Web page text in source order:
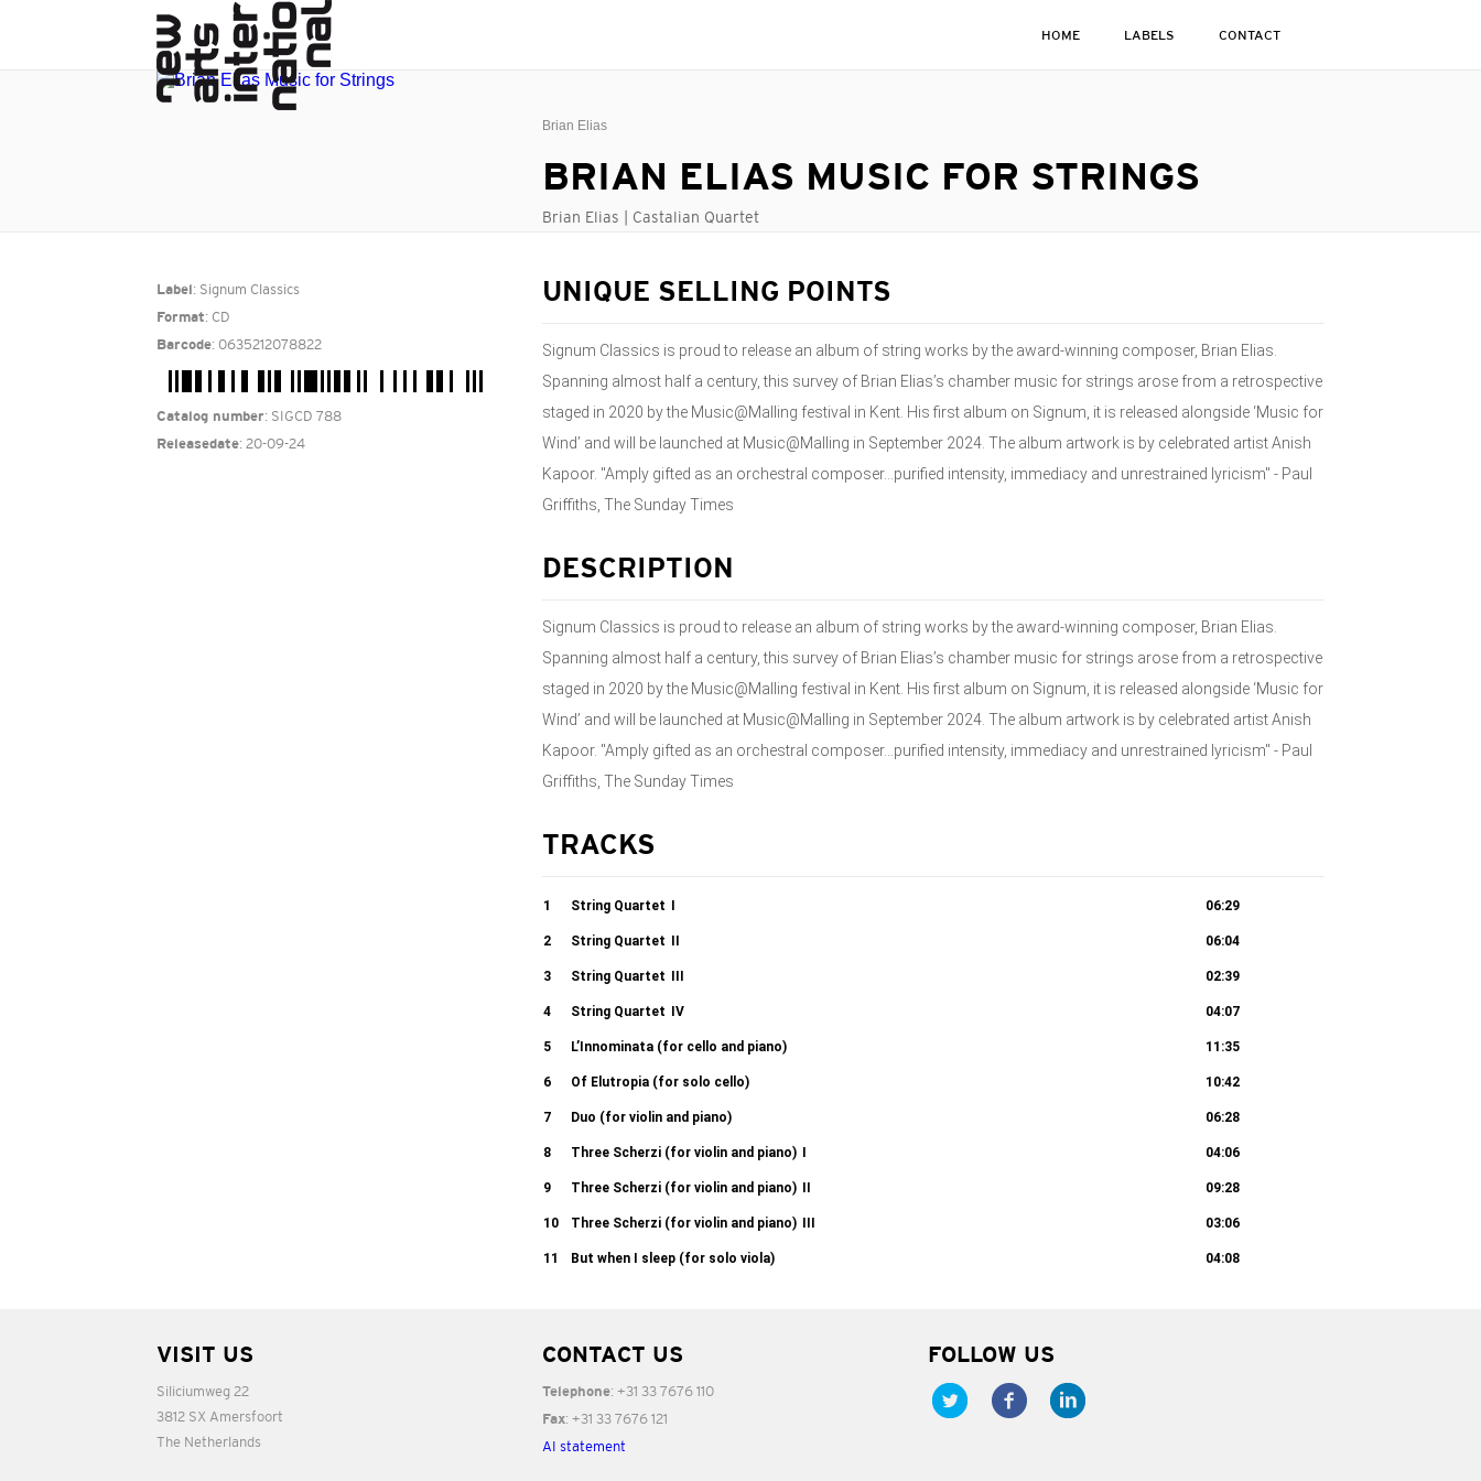
HOME LABELS CONTACT
Brian Elias
BRIAN ELIAS MUSIC FOR STRINGS
Brian Elias | Castalian Quartet
Label : Signum Classics
Format: CD
Barcode: 0635212078822
Catalog number: SIGCD 788
Releasedate: 20-09-24
UNIQUE SELLING POINTS
Signum Classics is proud to release an album of string works by the award-winning composer, Brian Elias.
Spanning almost half a century, this survey of Brian Elias’s chamber music for strings arose from a retrospective
staged in 2020 by the Music@Malling festival in Kent. His first album on Signum, it is released alongside ‘Music for
Wind’ and will be launched at Music@Malling in September 2024. The album artwork is by celebrated artist Anish
Kapoor. "Amply gifted as an orchestral composer...purified intensity, immediacy and unrestrained lyricism" - Paul
Griffiths, The Sunday Times
DESCRIPTION
Signum Classics is proud to release an album of string works by the award-winning composer, Brian Elias.
Spanning almost half a century, this survey of Brian Elias’s chamber music for strings arose from a retrospective
staged in 2020 by the Music@Malling festival in Kent. His first album on Signum, it is released alongside ‘Music for
Wind’ and will be launched at Music@Malling in September 2024. The album artwork is by celebrated artist Anish
Kapoor. "Amply gifted as an orchestral composer...purified intensity, immediacy and unrestrained lyricism" - Paul
Griffiths, The Sunday Times
TRACKS
1 String Quartet 06:29
2 String Quartet 06:04
3 String Quartet 02:39
4 String Quartet IV 04:07
5 L’Innominata (for cello and piano) 11:35
6 Of Elutropia (for solo cello) 10:42
7 Duo (for violin and piano) 06:28
8 Three Scherzi (for violin and piano) 04:06
9 Three Scherzi (for violin and piano) 09:28
10 Three Scherzi (for violin and piano) 03:06
11 But when I sleep (for solo viola) 04:08
VISIT US
Siliciumweg 22
3812 SX Amersfoort
The Netherlands
CONTACT US
Telephone: +31 33 7676 110
Fax: +31 33 7676 121
AI statement
FOLLOW US